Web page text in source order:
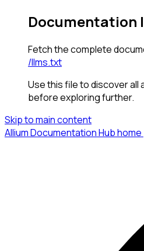
Documentation
Fetch the complete
/llms.txt
Use this file to discover all
before exploring further.
Skip to main content
Allium Documentation Hubhome